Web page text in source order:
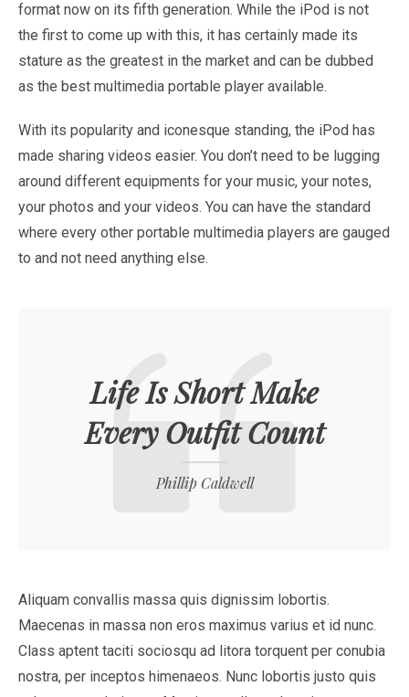
format now on its fifth generation. While the iPod is not
the first to come up with this, it has certainly made its
stature as the greatest in the market and can be dubbed
as the best multimedia portable player available.
With its popularity and iconesque standing, the iPod has
made sharing videos easier. You don’t need to be lugging
around different equipments for your music, your notes,
your photos and your videos. You can have the standard
where every other portable multimedia players are gauged
to and not need anything else.
Life Is Short Make
Every Outfit Count
Phillip Caldwell
Aliquam convallis massa quis dignissim lobortis.
Maecenas in massa non eros maximus varius et id nunc.
Class aptent taciti sociosqu ad litora torquent per conubia
nostra, per inceptos himenaeos. Nunc lobortis justo quis